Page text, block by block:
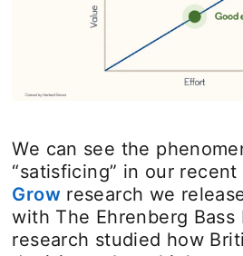
We can see the
“satisficing” in our recent
Growresearch we
with The Ehrenberg
research studied how